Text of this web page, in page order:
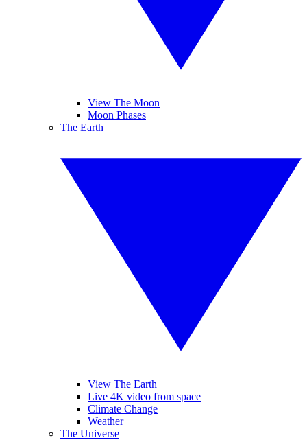
View The Moon
Moon Phases
The Earth
View The Earth
Live 4K video from space
Climate Change
Weather
The Universe